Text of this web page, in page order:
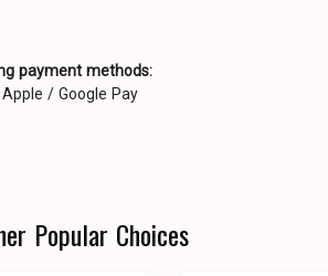
payment methods:
/ Google Pay
Popular Choices